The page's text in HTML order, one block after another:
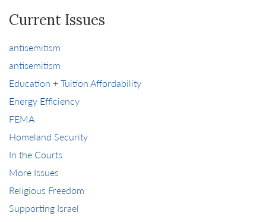
Current Issues
antisemitism
antisemitism
Education + Tuition Affordability
Energy Efficiency
FEMA
Homeland Security
In the Courts
More Issues
Religious Freedom
Supporting Israel